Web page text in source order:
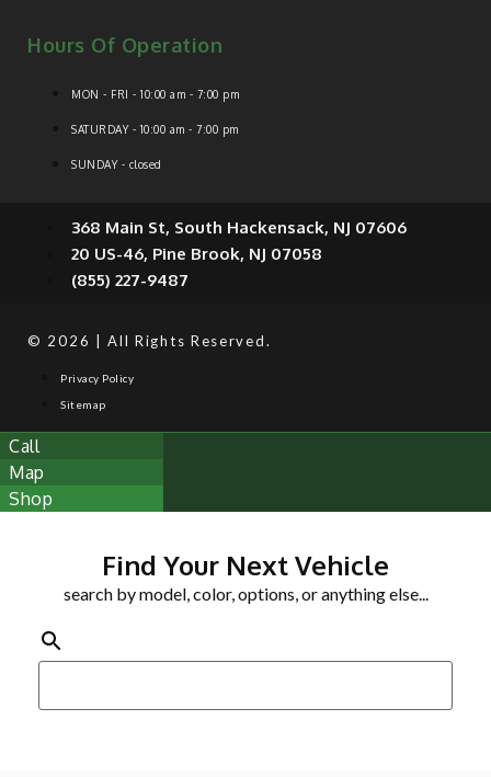
Hours Of Operation
MON - FRI - 10:00 am - 7:00 pm
SATURDAY - 10:00 am - 7:00 pm
SUNDAY - closed
368 Main St, South Hackensack, NJ 07606
20 US-46, Pine Brook, NJ 07058
(855) 227-9487
© 2026 | All Rights Reserved.
Privacy Policy
Sitemap
Call
Map
Shop
Find Your Next Vehicle
search by model, color, options, or anything else...